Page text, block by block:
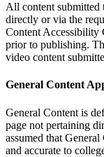
All content
directly or via the
Content Accessibility
prior to publishing.
video content
General Content
General Content is
page not pertaining
assumed that
and accurate to